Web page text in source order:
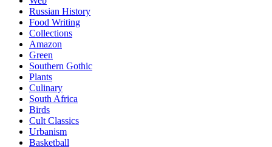
Russian History
Food Writing
Collections
Amazon
Green
Southern Gothic
Plants
Culinary
South Africa
Birds
Cult Classics
Urbanism
Basketball